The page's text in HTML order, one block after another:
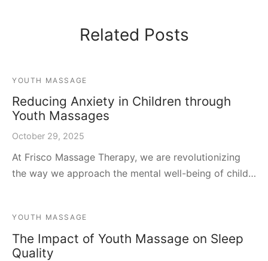
Related Posts
YOUTH MASSAGE
Reducing Anxiety in Children through
Youth Massages
October 29, 2025
At Frisco Massage Therapy, we are revolutionizing
the way we approach the mental well-being of child…
YOUTH MASSAGE
The Impact of Youth Massage on Sleep
Quality